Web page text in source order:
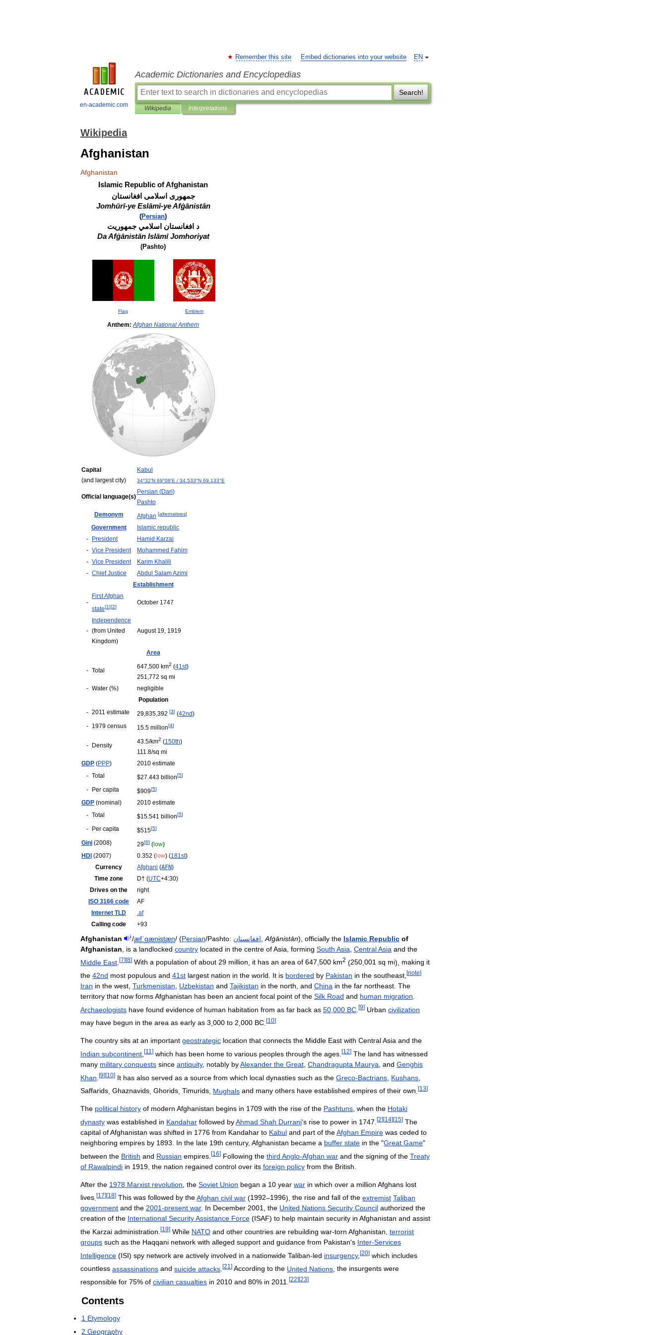
en-academic.com
EN
Remember this site Embed dictionaries into your website
Academic Dictionaries and Encyclopedias
Search!
Wikipedia Interpretations
Wikipedia
Afghanistan
Afghanistan
Islamic Republic ofAfghanistan
جمهوری اسلامی افغانستان
Jomhūrī-ye Eslāmī-ye Afġānistān
(Persian)
د افغانستان اسلامي جمهوریت
Da Afġānistān Islāmī Jomhoriyat
(Pashto)
Flag Emblem
Anthem: Afghan National Anthem
Capital
(and largest city)
Kabul
34°32′N 69°08′E / 34 533°N 69 133°E
Official language(s)
Persian (Dari)
Pashto
Demonym
Afghan [alternatives]
Government Islamic republic
-
President Hamid Karzai
- Vice President Mohammed Fahim
- Vice President Karim Khalili
- Chief Justice Abdul SalamAzimi
Establishment
-
FirstAfghan
state[1][2]
October 1747
-
Independence
(from United
Kingdom)
August 19, 1919
Area
- Total
647,500 km2 (41st)
251,772 sq mi
- Water (%)
negligible
Population
- 2011 estimate 29,835,392 [3] (42nd)
- 1979 census 15.5 million[4]
- Density
43.5/km2 (150th)
111.8/sq mi
GDP (PPP) 2010 estimate
- Total $27.443 billion[5]
- Per capita $909[5]
GDP (nominal ) 2010 estimate
- Total $15.541 billion[5]
- Per capita $515[5]
Gini (2008) 29[6] ( low)
HDI (2007) 0.352 ( low) (181st)
Currency
Afghani (AFN)
Time zone D† (UTC+4:30)
Drives on the
right
ISO 3166 code
AF
Internet TLD .af
Calling code +93
Afghanistan i /æfˈɡænɨstæn/(Persian/Pashto: افغانستان Afġānistān), officially the Islamic Republic of
Afghanistan
is a landlocked country located in the centre ofAsia forming South Asia CentralAsia and the
Middle East [7][8] With a population of about 29 million it has an area of 647 500 km2 (250 001 sq mi), making it
the 42nd most populous and 41st largest nation in the world It is bordered by Pakistan in the southeast [note]
Iran in the west Turkmenistan Uzbekistan and Tajikistan in the north and China in the far northeast The
territory that now formsAfghanistan has been an ancient focal point of the Silk Road and human migration
Archaeologists have found evidence of human habitation from as far back as 50 000 BC [9] Urban civilization
may have begun in the area as early as 3 000 to 2 000 BC [10]
The country sits at an important geostrategic location that connects the Middle East with CentralAsia and the
Indian subcontinent [11 ] which has been home to various peoples through the ages [12] The land has witnessed
many military conquests since antiquity, notably byAlexander the Great Chandragupta Maurya and Genghis
Khan [9][10] It has also served as a source from which local dynasties such as the Greco-Bactrians Kushans
Saffarids Ghaznavids Ghorids Timurids Mughals and many others have established empires of their own [13]
The political history of modern Afghanistan begins in 1709 with the rise of the Pashtuns, when the Hotaki
dynasty was established in Kandahar followed byAhmad Shah Durrani's rise to power in 1747 [2] [14] [15] The
capital ofAfghanistan was shifted in 1776 from Kandahar to Kabul and part of theAfghan Empire was ceded to
neighboring empires by 1893 In the late 19th century, Afghanistan became a buffer state in the "Great Game"
between the British and Russian empires [16] Following the third Anglo-Afghan war and the signing of the Treaty
of Rawalpindi in 1919 the nation regained control over its foreign policy from the British
After the 1978 Marxist revolution the Soviet Union began a 10 year war in which over a million Afghans lost
lives [17][18] This was followed by theAfghan civil war (1992–1996), the rise and fall of the extremist Taliban
government and the 2001-present war. In December 2001, the United Nations Security Council authorized the
creation of the International SecurityAssistance Force (ISAF) to help maintain security in Afghanistan and assist
the Karzai administration [19] While NATO and other countries are rebuilding war-torn Afghanistan terrorist
groups such as the Haqqani network with alleged support and guidance from Pakistan's Inter-Services
Intelligence (ISI) spy network are actively involved in a nationwide Taliban-led insurgency, [20] which includes
countless assassinations and suicide attacks [21 ] According to the United Nations the insurgents were
responsible for 75% of civilian casualties in 2010 and 80% in 2011 [22] [23]
Contents
1 Etymology
2 Geography